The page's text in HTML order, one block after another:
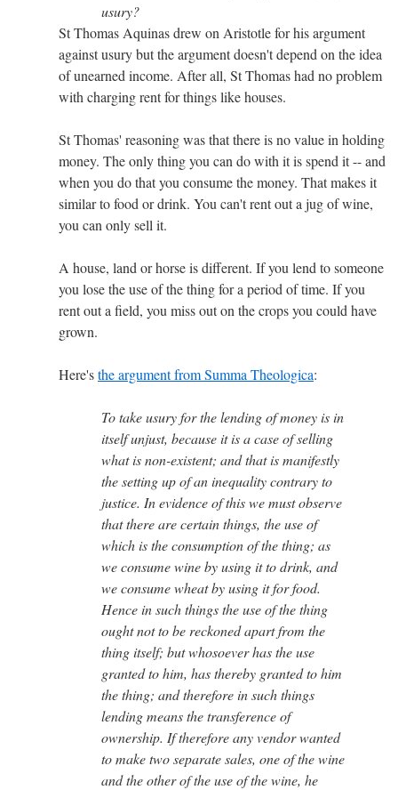
usury?
St Thomas Aquinas drew on Aristotle for his argument
against usury but the argument doesn't depend on the idea
of unearned income. After all, St Thomas had no problem
with charging rent for things like houses.
St Thomas' reasoning was that there is no value in holding
money. The only thing you can do with it is spend it -- and
when you do that you consume the money. That makes it
similar to food or drink. You can't rent out a jug of wine,
you can only sell it.
A house, land or horse is different. If you lend to someone
you lose the use of the thing for a period of time. If you
rent out a field, you miss out on the crops you could have
grown.
Here'sthe argument from Summa Theologica:
To take usury for the lending of money is in
itself unjust, because it is a case of selling
what is non-existent; and that is manifestly
the setting up of an inequality contrary to
justice. In evidence of this we must observe
that there are certain things, the use of
which is the consumption of the thing; as
we consume wine by using it to drink, and
we consume wheat by using it for food.
Hence in such things the use of the thing
ought not to be reckoned apart from the
thing itself; but whosoever has the use
granted to him, has thereby granted to him
the thing; and therefore in such things
lending means the transference of
ownership. If therefore any vendor wanted
to make two separate sales, one of the wine
and the other of the use of the wine, he